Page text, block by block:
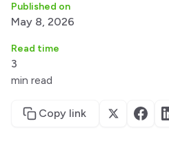
Published on
May 8, 2026
Read time
3
min read
Copy link